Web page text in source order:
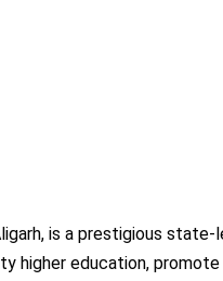
is a prestigious
higher education,